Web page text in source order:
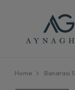
Home Banarasi